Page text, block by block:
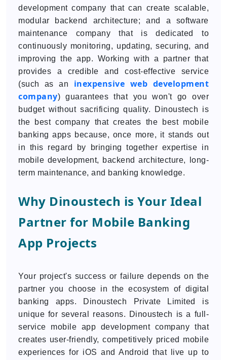
development company that can create scalable,
modular backend architecture; and a software
maintenance company that is dedicated to
continuously monitoring, updating, securing, and
improving the app. Working with a partner that
provides a credible and cost-effective service
(such as an inexpensive web development
company) guarantees that you won't go over
budget without sacrificing quality. Dinoustech is
the best company that creates the best mobile
banking apps because, once more, it stands out
in this regard by bringing together expertise in
mobile development, backend architecture, long-
term maintenance, and banking knowledge.
Why Dinoustech is Your Ideal
Partner for Mobile Banking
App Projects
Your project's success or failure depends on the
partner you choose in the ecosystem of digital
banking apps. Dinoustech Private Limited is
unique for several reasons. Dinoustech is a full-
service mobile app development company that
creates user-friendly, competitively priced mobile
experiences for iOS and Android that live up to